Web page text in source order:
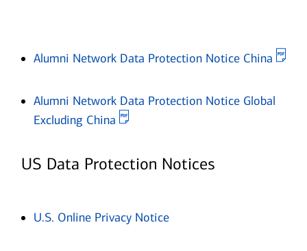
Alumni Network Data Protection Notice China
Alumni Network Data Protection Notice Global
Excluding China
Opens in new window
US Data Protection Notices
U.S. Online Privacy NoticeOpens in new window